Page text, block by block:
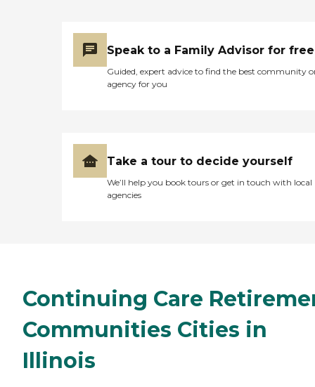
Speak to a Family Advisor for free
Guided, expert advice to find the best community
agency for you
Take a tour to decide yourself
We’ll help you book tours or get in touch with local
agencies
Continuing Care
Communities Cities in
Illinois